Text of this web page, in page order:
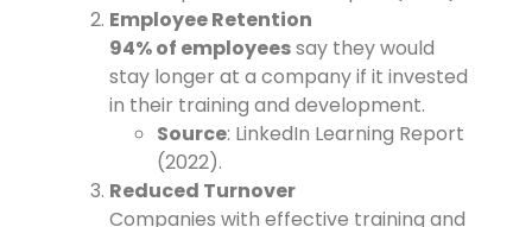
Employee Retention
94% of employeessay they would
stay longer at a company if it invested
in their training and development.
Source: LinkedIn Learning Report
(2022).
Reduced Turnover
Companies with effective training and